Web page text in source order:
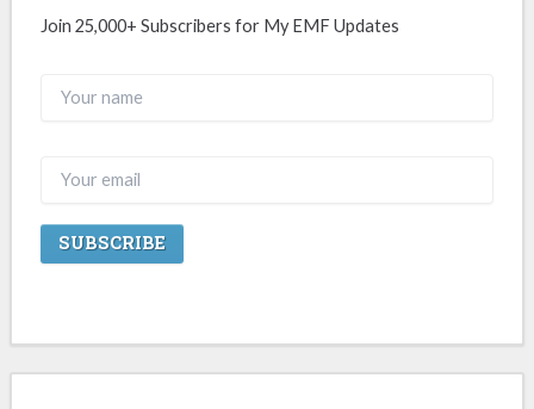
Join 25,000+ Subscribers for My EMF Updates